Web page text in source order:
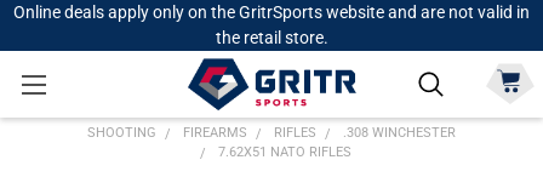
Online deals apply only on the GritrSports website and are not valid in
the retail store.
SHOOTING FIREARMS RIFLES
.308 WINCHESTER
7.62X51 NATO RIFLES